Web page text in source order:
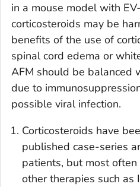
in a mouse model with
corticosteroids may be
benefits of the use of
spinal cord edema or
AFM should be balanced
due to
possible viral infection.
Corticosteroids have
published case-series
patients, but most
other therapies such as